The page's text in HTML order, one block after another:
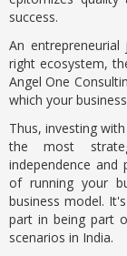
success.
An
right ecosystem,
Angel One
which your
Thus, investing
the most
independence and
of running your
business model.
part in being part
scenarios in India.